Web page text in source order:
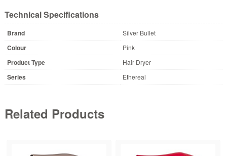
Technical Specifications
Brand Silver Bullet
Colour Pink
Product Type Hair Dryer
Series Ethereal
Related Products